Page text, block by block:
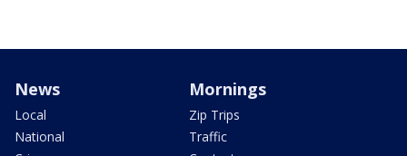
News
Local
National
Mornings
Zip Trips
Traffic